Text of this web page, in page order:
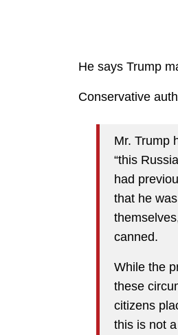
He says Trump
Conservative
Mr. Trump
“this
had
that he
canned.
While the
these
citizens
this is not